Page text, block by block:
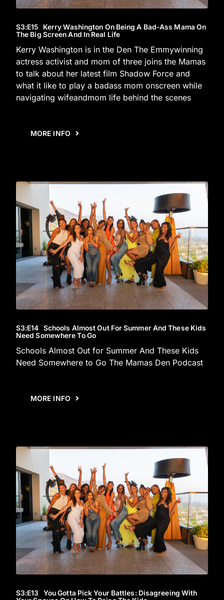
S3:E15 Kerry Washington On Being A Bad-Ass Mama On
The Big Screen And In Real Life
Kerry Washington is in the Den The Emmywinning
actress activist and mom of three joins the Mamas
to talk about her latest film Shadow Force and
what it like to play a badass mom onscreen while
navigating wifeandmom life behind the scenes
MORE INFO
S3:E14 Schools Almost Out For Summer And These Kids
Need Somewhere To Go
Schools Almost Out for Summer And These Kids
Need Somewhere to Go The Mamas Den Podcast
MORE INFO
S3:E13 You Gotta Pick Your Battles: Disagreeing With